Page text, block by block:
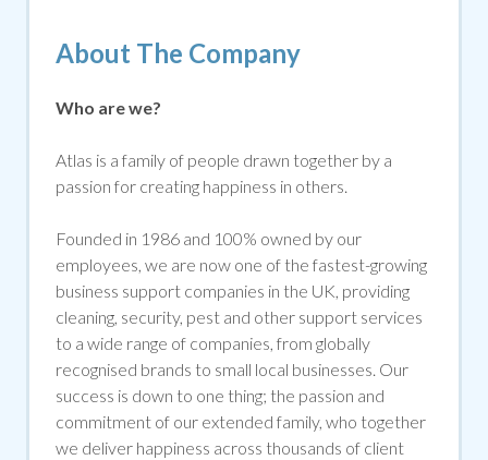
About The Company
Who are we?
Atlas is a family of people drawn together by a
passion for creating happiness in others.
Founded in 1986 and 100% owned by our
employees, we are now one of the fastest-growing
business support companies in the UK, providing
cleaning, security, pest and other support services
to a wide range of companies, from globally
recognised brands to small local businesses. Our
success is down to one thing; the passion and
commitment of our extended family, who together
we deliver happiness across thousands of client